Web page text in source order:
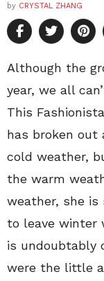
by CRYSTAL ZHANG
Although the
year, we all
This
has broken
cold weather,
the warm
weather, she is
to leave winter
is undoubtably
were the little